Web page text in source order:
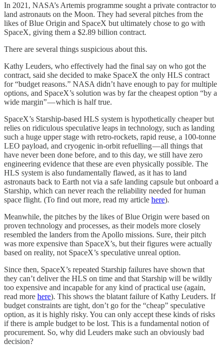
In 2021, NASA’s Artemis programme sought a private contractor to
land astronauts on the Moon. They had several pitches from the
likes of Blue Origin and SpaceX but ultimately chose to go with
SpaceX, giving them a $2.89 billion contract.
There are several things suspicious about this.
Kathy Leuders, who effectively had the final say on who got the
contract, said she decided to make SpaceX the only HLS contract
for “budget reasons.” NASA didn’t have enough to pay for multiple
options, and SpaceX’s solution was by far the cheapest option “by a
wide margin” — which is half true.
SpaceX’s Starship-based HLS system is hypothetically cheaper but
relies on ridiculous speculative leaps in technology, such as landing
such a huge upper stage with retro-rockets, rapid reuse, a 100-tonne
LEO payload, and cryogenic in-orbit refuelling — all things that
have never been done before, and to this day, we still have zero
engineering evidence that these are even physically possible. The
HLS system is also fundamentally flawed, as it has to land
astronauts back to Earth not via a safe landing capsule but onboard a
Starship, which can never reach the reliability needed for human
space flight. (To find out more, read my article here).
Meanwhile, the pitches by the likes of Blue Origin were based on
proven technology and processes, as their models more closely
resembled the landers from the Apollo missions. Sure, their pitch
was more expensive than SpaceX’s, but their figures were actually
based on reality, not SpaceX’s speculative unreal option.
Since then, SpaceX’s repeated Starship failures have shown that
they can’t deliver the HLS on time and that Starship will be wildly
too expensive and incapable for any kind of practical use (again,
read more here). This shows the blatant failure of Kathy Leuders. If
budget constraints are tight, don’t go for the “cheap” speculative
option, as it is highly risky. You can only accept these kinds of risks
if there is ample budget to be lost. This is a fundamental notion of
procurement. So, why did Leuders make such an obviously bad
decision?